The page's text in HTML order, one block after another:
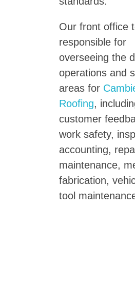
Our front office
responsible for
overseeing the
operations and
areas for
Roofing,
customer
work safety,
accounting,
maintenance,
fabrication,
tool